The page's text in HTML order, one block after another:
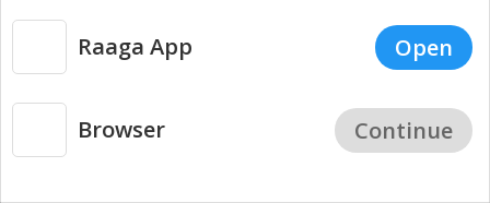
Copyright © 2026 Raaga.com. All Rights Reserved. |
Privacy
Raaga App Open
Browser Continue